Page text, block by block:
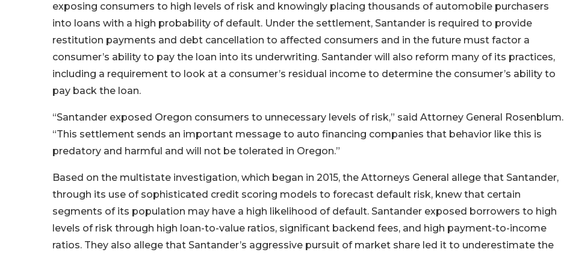
exposing consumers to high levels of risk and knowingly placing thousands of automobile purchasers
into loans with a high probability of default. Under the settlement, Santander is required to provide
restitution payments and debt cancellation to affected consumers and in the future must factor a
consumer’s ability to pay the loan into its underwriting. Santander will also reform many of its practices,
including a requirement to look at a consumer’s residual income to determine the consumer’s ability to
pay back the loan.
“Santander exposed Oregon consumers to unnecessary levels of risk,” said Attorney General Rosenblum.
“This settlement sends an important message to auto financing companies that behavior like this is
predatory and harmful and will not be tolerated in Oregon.”
Based on the multistate investigation, which began in 2015, the Attorneys General allege that Santander,
through its use of sophisticated credit scoring models to forecast default risk, knew that certain
segments of its population may have a high likelihood of default. Santander exposed borrowers to high
levels of risk through high loan-to-value ratios, significant backend fees, and high payment-to-income
ratios. They also allege that Santander’s aggressive pursuit of market share led it to underestimate the